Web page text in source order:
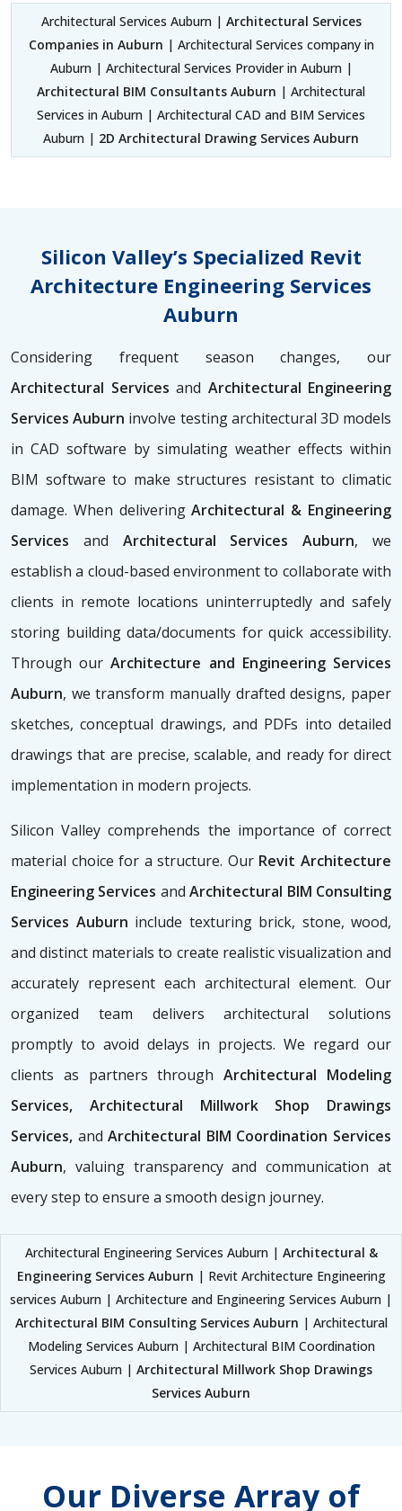
Architectural Services Auburn | Architectural Services
Companies in Auburn | Architectural Services company in
Auburn | Architectural Services Provider in Auburn |
Architectural BIM Consultants Auburn | Architectural
Services in Auburn | Architectural CAD and BIM Services
Auburn | 2D Architectural Drawing Services Auburn
Silicon Valley’s Specialized Revit
Architecture Engineering Services
Auburn
Considering frequent season changes, our
Architectural Services and Architectural Engineering
Services Auburn involve testing architectural 3D models
in CAD software by simulating weather effects within
BIM software to make structures resistant to climatic
damage. When deliveringArchitectural & Engineering
Services and Architectural Services Auburn, we
establish a cloud-based environment to collaborate with
clients in remote locations uninterruptedly and safely
storing building data/documents for quick accessibility.
Through our Architecture and Engineering Services
Auburn, we transform manually drafted designs, paper
sketches, conceptual drawings, and PDFs into detailed
drawings that are precise, scalable, and ready for direct
implementation in modern projects.
Silicon Valley comprehends the importance of correct
material choice for a structure. Our Revit Architecture
Engineering Services andArchitectural BIM Consulting
Services Auburn include texturing brick, stone, wood,
and distinct materials to create realistic visualization and
accurately represent each architectural element. Our
organized team delivers architectural solutions
promptly to avoid delays in projects. We regard our
clients as partners throughArchitectural Modeling
Services, Architectural Millwork Shop Drawings
Services, andArchitectural BIM Coordination Services
Auburn, valuing transparency and communication at
every step to ensure a smooth design journey.
Architectural Engineering Services Auburn | Architectural &
Engineering Services Auburn | Revit Architecture Engineering
services Auburn | Architecture and Engineering Services Auburn |
Architectural BIM Consulting Services Auburn | Architectural
Modeling Services Auburn | Architectural BIM Coordination
Services Auburn | Architectural Millwork Shop Drawings
Services Auburn
Our Diverse Array of